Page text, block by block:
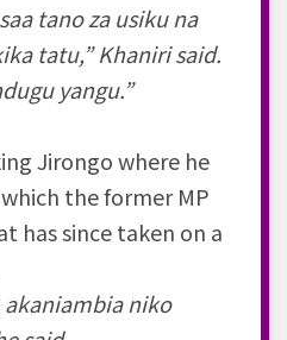
tano za usiku na
tatu,” Khaniri said.
yangu.”
Jirongo where he
the former MP
has since taken on a
akaniambia niko